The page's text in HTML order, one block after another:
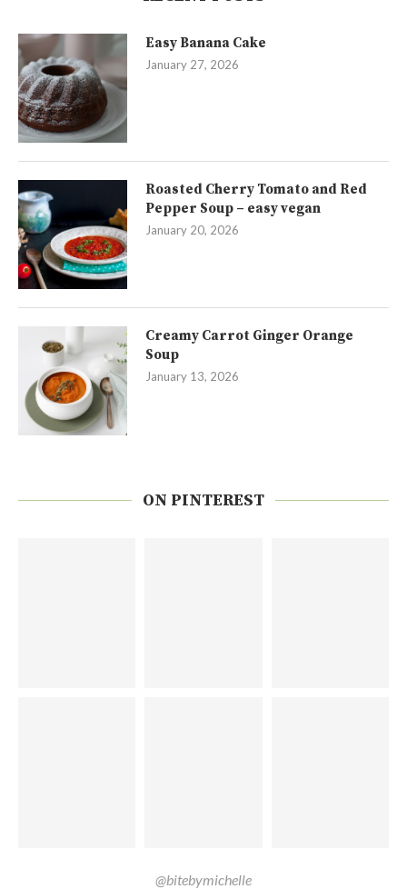
Easy Banana Cake
January 27, 2026
Roasted Cherry Tomato and Red
Pepper Soup – easy vegan
January 20, 2026
Creamy Carrot Ginger Orange
Soup
January 13, 2026
ON PINTEREST
@bitebymichelle